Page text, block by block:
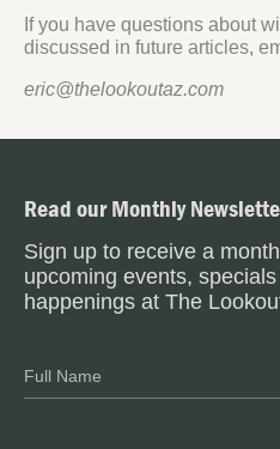
If you have questions about
discussed in future articles,
eric@thelookoutaz.com
Read our Monthly
Sign up to receive a
upcoming events,
happenings at The